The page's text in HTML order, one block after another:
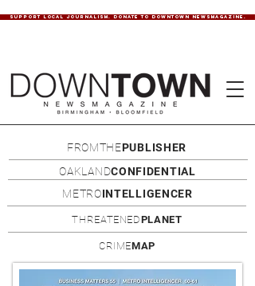
SUPPORT LOCAL JOURNALISM. DONATE TO DOWNTOWN NEWSMAGAZINE.
FROMTHEPUBLISHER
OAKLANDCONFIDENTIAL
METROINTELLIGENCER
THREATENEDPLANET
CRIMEMAP